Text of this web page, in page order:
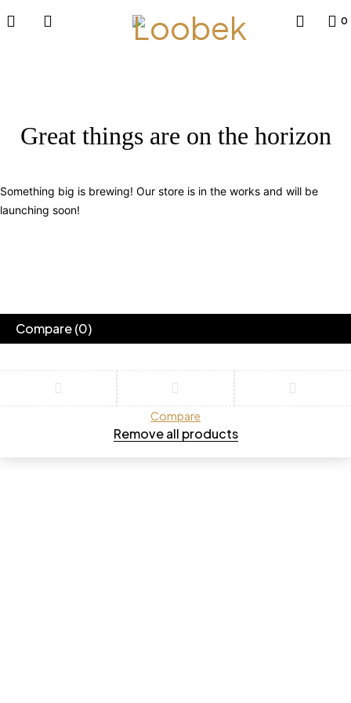
0
Great things are on the horizon
Something big is brewing! Our store is in the works and will be
launching soon!
Compare(0)
Compare
Remove all products